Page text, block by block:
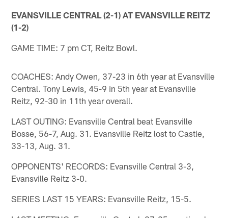
EVANSVILLE CENTRAL (2-1) AT EVANSVILLE REITZ
(1-2)
GAME TIME: 7 pm CT, Reitz Bowl.
COACHES: Andy Owen, 37-23 in 6th year at Evansville
Central. Tony Lewis, 45-9 in 5th year at Evansville
Reitz, 92-30 in 11th year overall.
LAST OUTING: Evansville Central beat Evansville
Bosse, 56-7, Aug. 31. Evansville Reitz lost to Castle,
33-13, Aug. 31.
OPPONENTS' RECORDS: Evansville Central 3-3,
Evansville Reitz 3-0.
SERIES LAST 15 YEARS: Evansville Reitz, 15-5.